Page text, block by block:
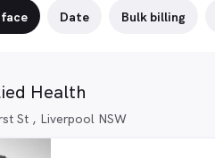
Date Bulk billing
Health
St , Liverpool NSW